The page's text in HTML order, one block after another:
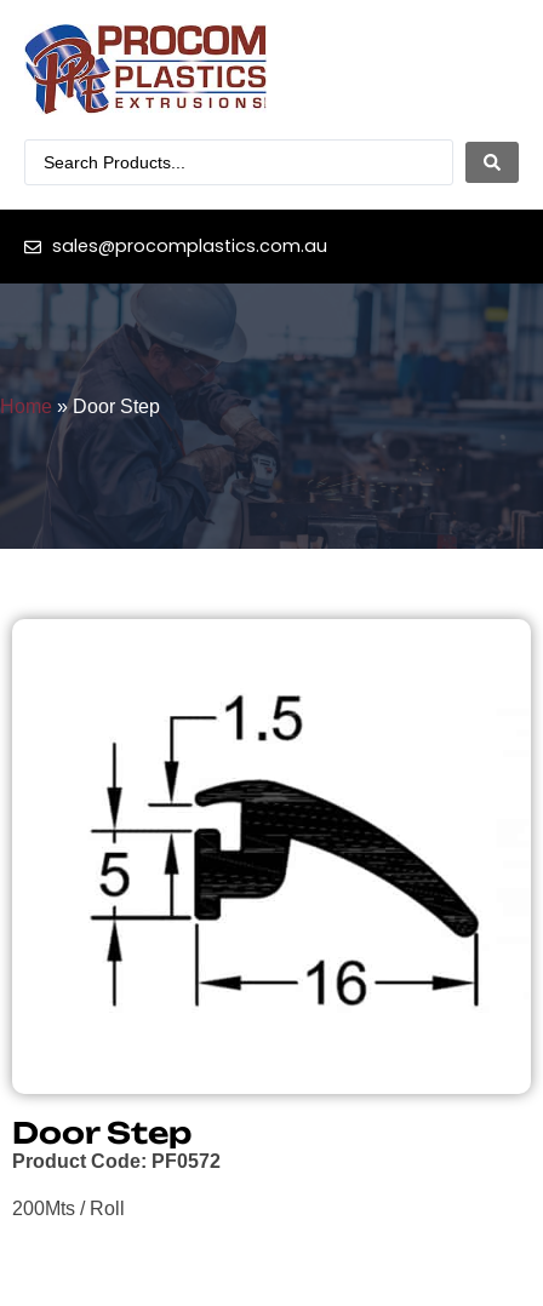
sales@procomplastics.com.au
Home »Door Step
Door Step
Product Code: PF0572
200Mts / Roll